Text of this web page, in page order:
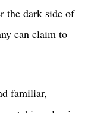
the dark side of
can claim to
familiar,